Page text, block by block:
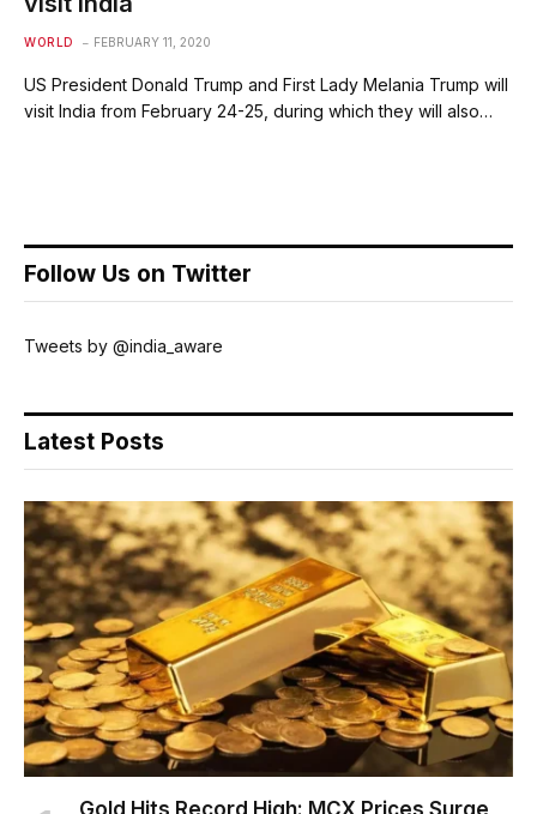
WORLD FEBRUARY 11, 2020
US President Donald Trump and First Lady Melania Trump will
visit India from February 24-25, during which they will also…
Follow Us on Twitter
Tweets by @india_aware
Latest Posts
Gold Hits Record High: MCX Prices Surge